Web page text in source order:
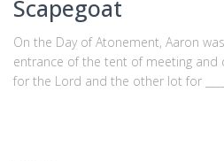
Scapegoat
On the Day of Atonement, Aaron
entrance of the tent of meeting
for the Lord and the other lot for